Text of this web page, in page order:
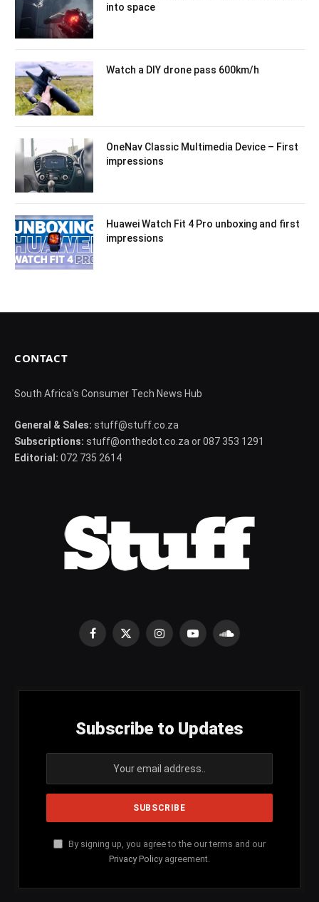
into space
Watch a DIY drone pass 600km/h
OneNav Classic Multimedia Device – First
impressions
Huawei Watch Fit 4 Pro unboxing and first
impressions
CONTACT
South Africa's Consumer Tech News Hub
General & Sales: stuff@stuff.co.za
Subscriptions: stuff@onthedot.co.za or 087 353 1291
Editorial: 072 735 2614
Facebook
X
InstagramYouTubeSoundCloud
Subscribe to Updates
By signing up, you agree to the our terms and our
Privacy Policy agreement.